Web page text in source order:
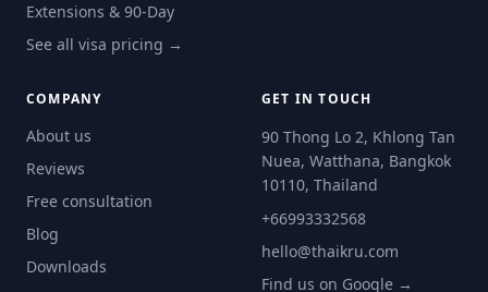
Extensions & 90-Day
See all visa pricing →
COMPANY
About us
Reviews
Free consultation
Blog
Downloads
GET IN TOUCH
90 Thong Lo 2, Khlong Tan
Nuea, Watthana, Bangkok
10110, Thailand
+66993332568
hello@thaikru.com
Find us on Google →